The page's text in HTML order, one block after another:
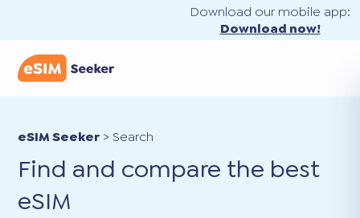
Download our mobile app:
Download now!
eSIM Seeker >Search
Find and compare the best
eSIM